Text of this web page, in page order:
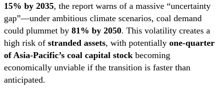
15% by 2035, the report warns of a massive “uncertainty
gap”—under ambitious climate scenarios, coal demand
could plummet by 81% by 2050. This volatility creates a
high risk of stranded assets, with potentially one-quarter
of Asia-Pacific’s coal capital stock becoming
economically unviable if the transition is faster than
anticipated.